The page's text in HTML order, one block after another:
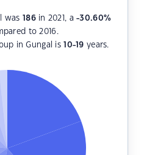
was 186in 2021, a-30.60%
to 2016.
in Gungal is10-19 years.